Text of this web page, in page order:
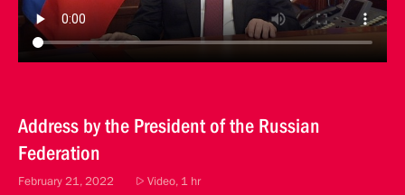
Address by the President of the Russian
Federation
February 21, 2022 Video, 1 hr